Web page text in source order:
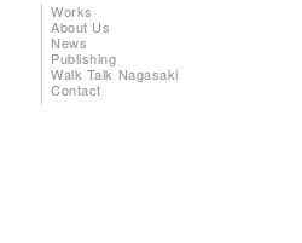
Works
About Us
News
Publishing
Walk Talk Nagasaki
Contact